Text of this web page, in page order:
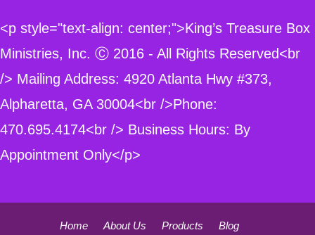
<p style="text-align: center;">King’s Treasure Box
Ministries, Inc. Ⓒ 2016 - All Rights Reserved<br
/> Mailing Address: 4920 Atlanta Hwy #373,
Alpharetta, GA 30004<br />Phone:
470.695.4174<br /> Business Hours: By
Appointment Only</p>
Home About Us Products Blog